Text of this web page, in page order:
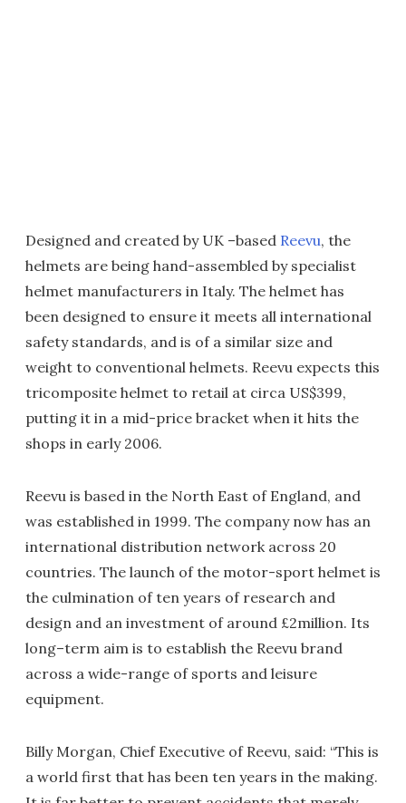
Designed and created by UK –based Reevu, the
helmets are being hand-assembled by specialist
helmet manufacturers in Italy. The helmet has
been designed to ensure it meets all international
safety standards, and is of a similar size and
weight to conventional helmets. Reevu expects this
tricomposite helmet to retail at circa US$399,
putting it in a mid-price bracket when it hits the
shops in early 2006.
Reevu is based in the North East of England, and
was established in 1999. The company now has an
international distribution network across 20
countries. The launch of the motor-sport helmet is
the culmination of ten years of research and
design and an investment of around £2million. Its
long–term aim is to establish the Reevu brand
across a wide-range of sports and leisure
equipment.
Billy Morgan, Chief Executive of Reevu, said: “This is
a world first that has been ten years in the making.